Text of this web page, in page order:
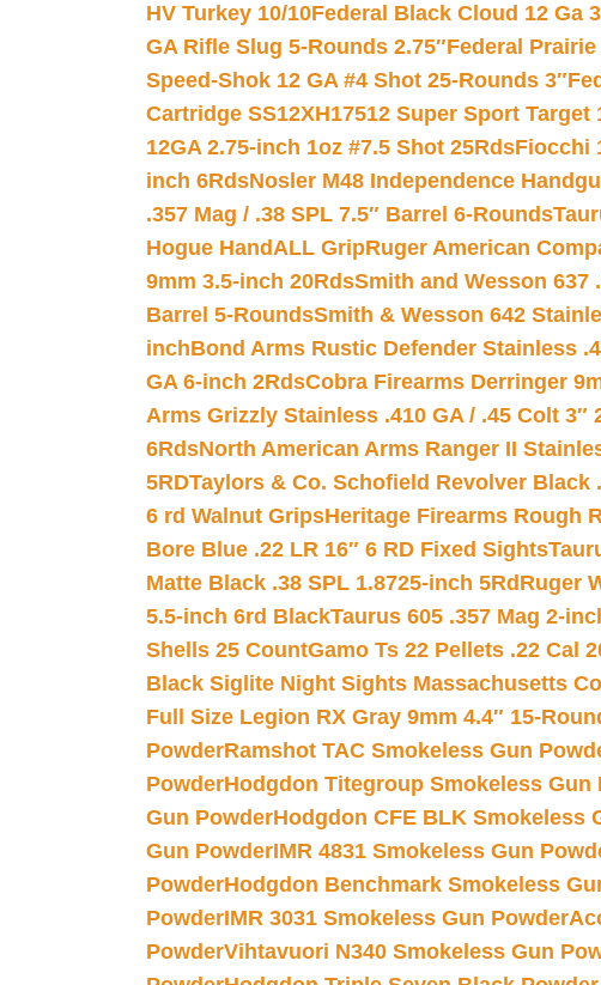
HV Turkey 10/10Federal Black Cloud 12 Ga
GA Rifle Slug 5-Rounds 2.75″Federal
Speed-Shok 12 GA #4 Shot 25-Rounds 3″
Cartridge SS12XH17512 Super Sport Target
12GA 2.75-inch 1oz #7.5 Shot 25RdsFiocchi
inch 6RdsNosler M48 Independence
.357 Mag / .38 SPL 7.5″ Barrel 6-Rounds
Hogue HandALL GripRuger American
9mm 3.5-inch 20RdsSmith and Wesson 637
Barrel 5-RoundsSmith & Wesson 642
inchBond Arms Rustic Defender Stainless
GA 6-inch 2RdsCobra Firearms Derringer
Arms Grizzly Stainless .410 GA / .45 Colt 3″
6RdsNorth American Arms Ranger II
5RDTaylors & Co. Schofield Revolver Black
6 rd Walnut GripsHeritage Firearms Rough
Bore Blue .22 LR 16″ 6 RD Fixed Sights
Matte Black .38 SPL 1.8725-inch 5Rd Ruger
5.5-inch 6rd BlackTaurus 605 .357 Mag 2-
Shells 25 CountGamo Ts 22 Pellets .22 Cal
Black Siglite Night Sights Massachusetts
Full Size Legion RX Gray 9mm 4.4″ 15-
PowderRamshot TAC Smokeless Gun
PowderHodgdon Titegroup Smokeless Gun
Gun PowderHodgdon CFE BLK Smokeless
Gun PowderIMR 4831 Smokeless Gun
PowderHodgdon Benchmark Smokeless
PowderIMR 3031 Smokeless Gun Powder
PowderVihtavuori N340 Smokeless Gun